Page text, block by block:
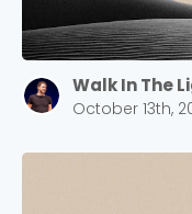
Walk In The
October 13th,